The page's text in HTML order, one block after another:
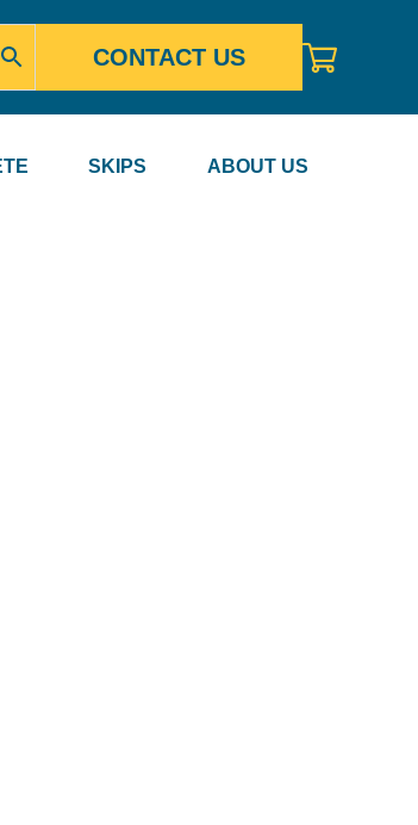
CONTACT US
SKIPS ABOUT US